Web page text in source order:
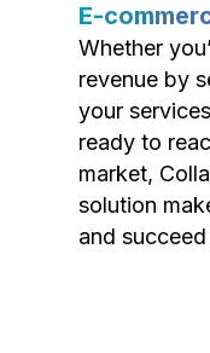
E-
Whether
revenue by
your
ready to
market,
solution
and succeed